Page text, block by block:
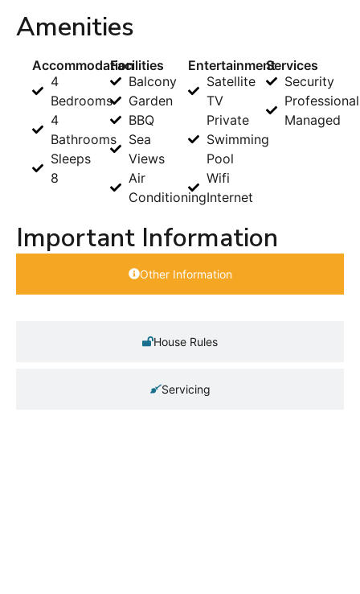
Amenities
Accommodation
4
Bedrooms
4
Bathrooms
Sleeps
8
Facilities
Balcony
Garden
BBQ
Sea
Views
Air
Conditioning
Entertainment
Satellite
TV
Private
Swimming
Pool
Wifi
Internet
Services
Security
Managed
Important Information
Other Information
House Rules
Servicing